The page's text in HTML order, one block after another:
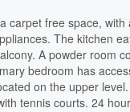
carpet free space, with
The kitchen
A powder room
bedroom has
on the upper
tennis courts. 24